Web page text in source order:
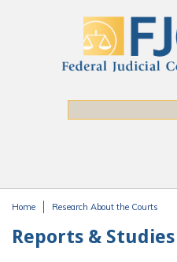
Home Research About the Courts
Reports & Studies